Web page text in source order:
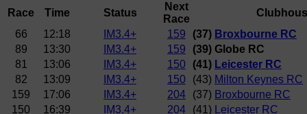
Race Time Status
Next
Race
66
12:18 IM3.4+ 159 (37) Broxbourne RC
89
13:30 IM3.4+ 159
(39) Globe RC
81
13:06 IM3.4+ 150 (41) Leicester RC
82
13:09 IM3.4+ 150 (43) Milton Keynes RC
159
17:06 IM3.4+ 204 (37) Broxbourne RC
150
16:39 IM3.4+ 204 (41)
Leicester RC